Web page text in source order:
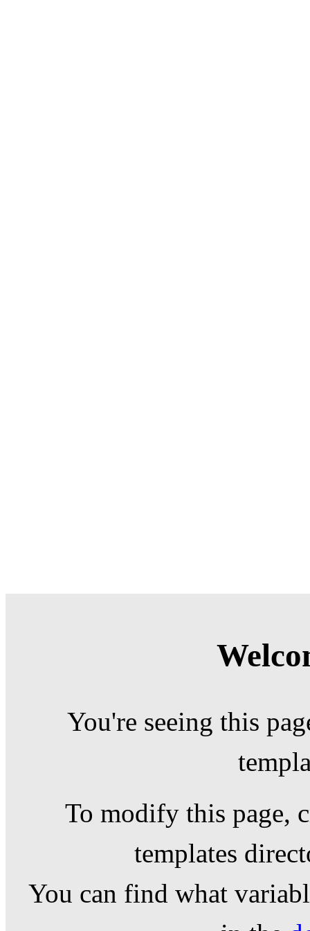
You're seeing this
To modify this page,
templates
You can find what